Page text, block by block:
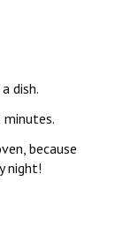
dish.
minutes.
because
night!
RecipeFajitas Recipe